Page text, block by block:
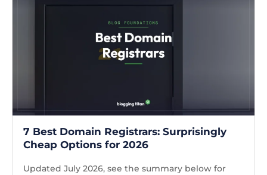
7 Best Domain Registrars: Surprisingly
Cheap Options for 2026
Updated July 2026, see the summary below for